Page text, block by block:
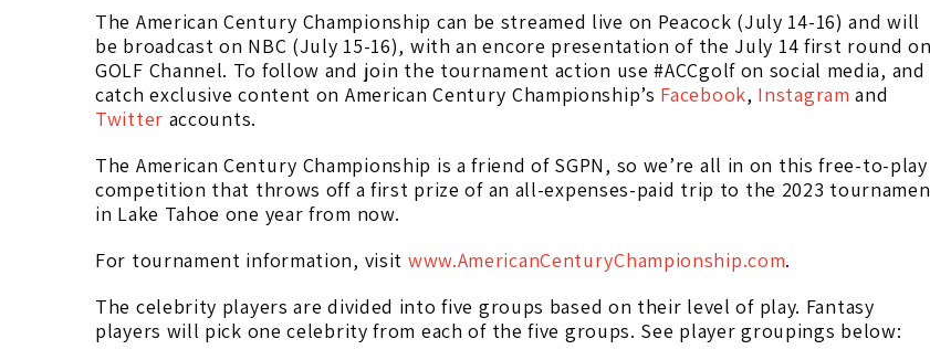
The American Century Championship can be streamed live on Peacock (July 14-16) and will
be broadcast on NBC (July 15-16), with an encore presentation of the July 14 first round on
GOLF Channel. To follow and join the tournament action use #ACCgolf on social media, and
catch exclusive content on American Century Championship’s Facebook, Instagram and
Twitter accounts.
The American Century Championship is a friend of SGPN, so we’re all in on this free-to-play
competition that throws off a first prize of an all-expenses-paid trip to the 2023
in Lake Tahoe one year from now.
For tournament information, visit www.AmericanCenturyChampionship.com.
The celebrity players are divided into five groups based on their level of play. Fantasy
players will pick one celebrity from each of the five groups. See player groupings below: